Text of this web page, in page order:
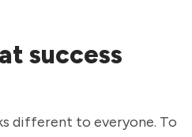
success
different to everyone. To